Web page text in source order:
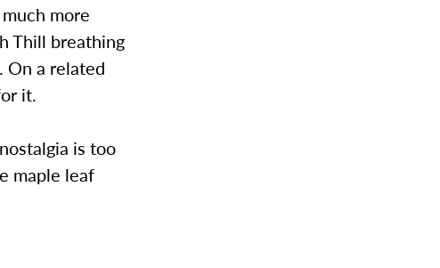
more
Thill breathing
On a related
it.
is too
maple leaf